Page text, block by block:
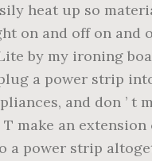
heat up so
on and off on
by my ironing
a power strip
and don ’ t
T make an
a power strip